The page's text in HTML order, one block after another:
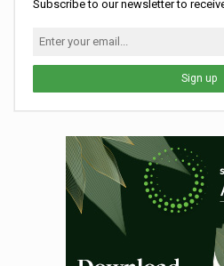
Subscribe to our newsletter to
Sign up